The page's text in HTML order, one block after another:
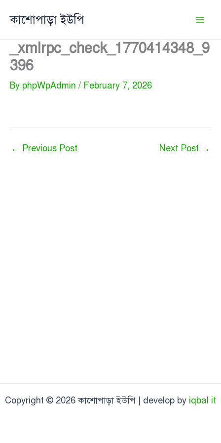
কাশোপাড়া ইউপি
_xmlrpc_check_1770414348_9
396
By phpWpAdmin / February 7, 2026
← Previous Post Next Post →
Copyright © 2026 কাশোপাড়া ইউপি | develop by iqbal it